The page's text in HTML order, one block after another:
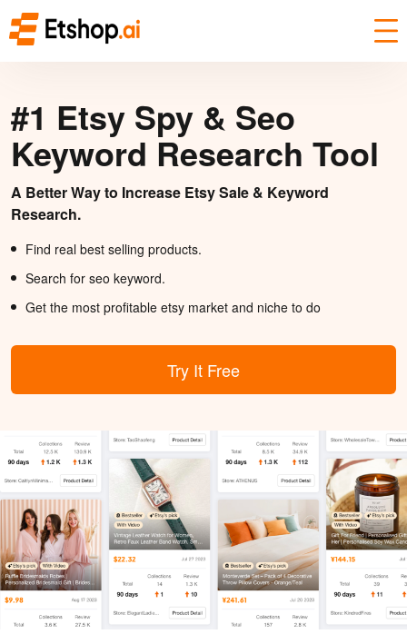
#1 Etsy Spy & Seo
Keyword Research Tool
A Better Way to Increase Etsy Sale & Keyword
Research.
Find real best selling products.
Search for seo keyword.
Get the most profitable etsy market and niche to do
Try It Free